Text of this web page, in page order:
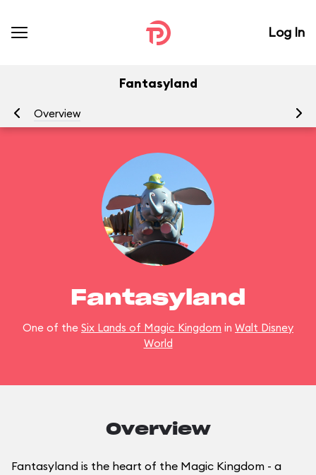
Log In
Fantasyland
Overview
Fantasyland
One of the Six Lands of Magic Kingdom in Walt Disney
World
Overview
Fantasyland is the heart of the Magic Kingdom - a